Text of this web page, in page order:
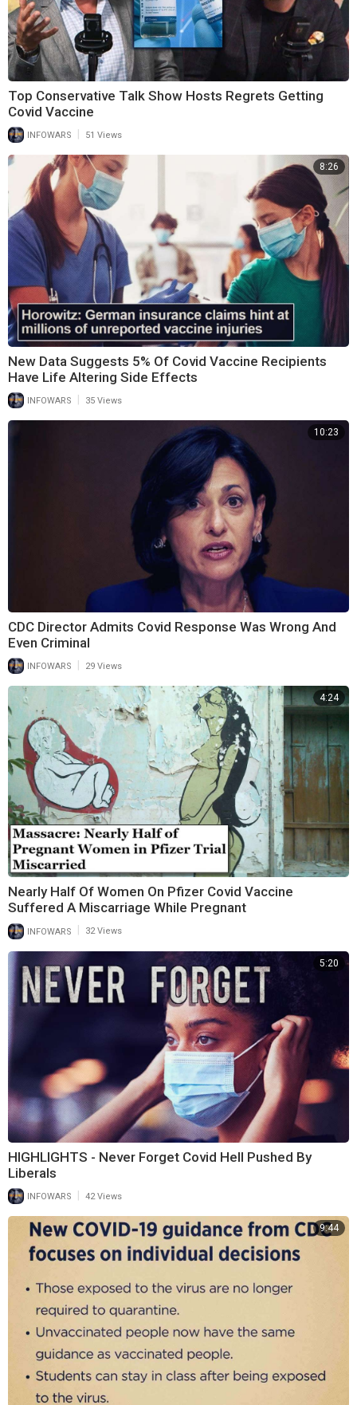
Top Conservative Talk Show Hosts Regrets Getting
Covid Vaccine
INFOWARS 51 Views
8:26
New Data Suggests 5% Of Covid Vaccine Recipients
Have Life Altering Side Effects
INFOWARS 35 Views
10:23
CDC Director Admits Covid Response Was Wrong And
Even Criminal
INFOWARS 29 Views
4:24
Nearly Half Of Women On Pfizer Covid Vaccine
Suffered A Miscarriage While Pregnant
INFOWARS 32 Views
5:20
HIGHLIGHTS - Never Forget Covid Hell Pushed By
Liberals
INFOWARS 42 Views
9:44